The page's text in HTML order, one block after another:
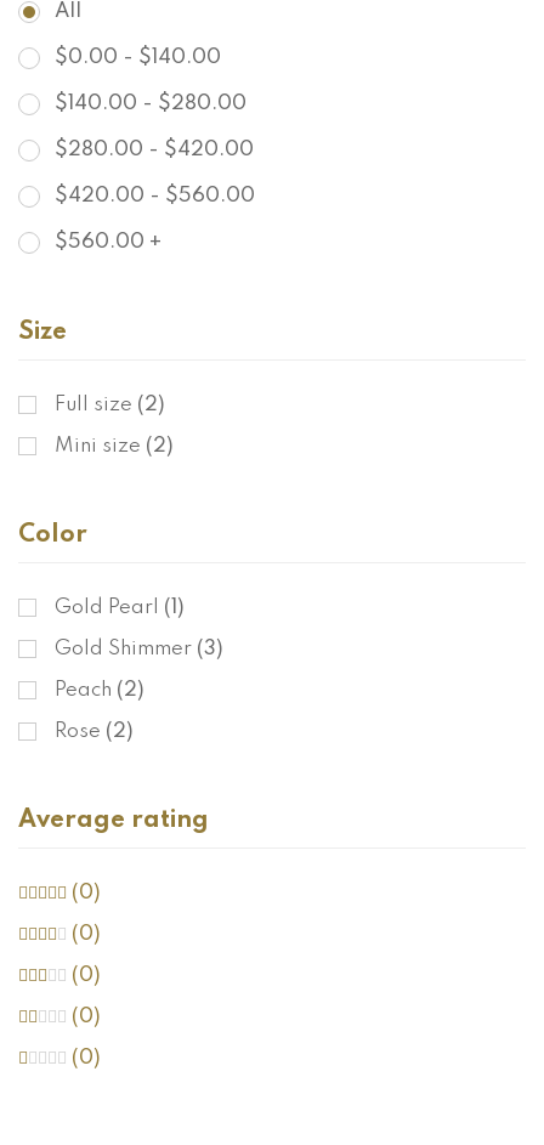
All
$0.00 - $ 140.00
$ 140.00 - $280.00
$280.00 - $420.00
$420.00 - $560.00
$560.00 +
Size
Full size (2)
Mini size (2)
Color
Gold Pearl (1)
Gold Shimmer (3)
Peach (2)
Rose (2)
Average rating
(0)
(0)
(0)
(0)
(0)